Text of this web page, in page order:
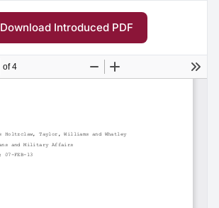
Download Introduced PDF